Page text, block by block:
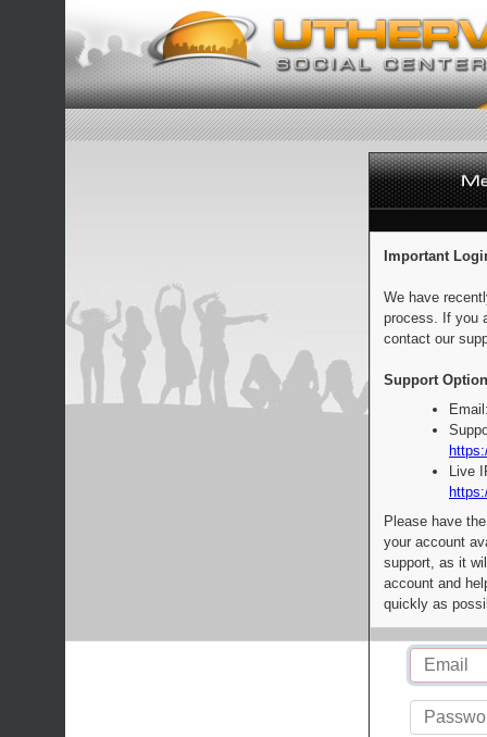
Important
We have
process. If you
contact our
Support
Live
Please have
your account
support, as it
account and
quickly as